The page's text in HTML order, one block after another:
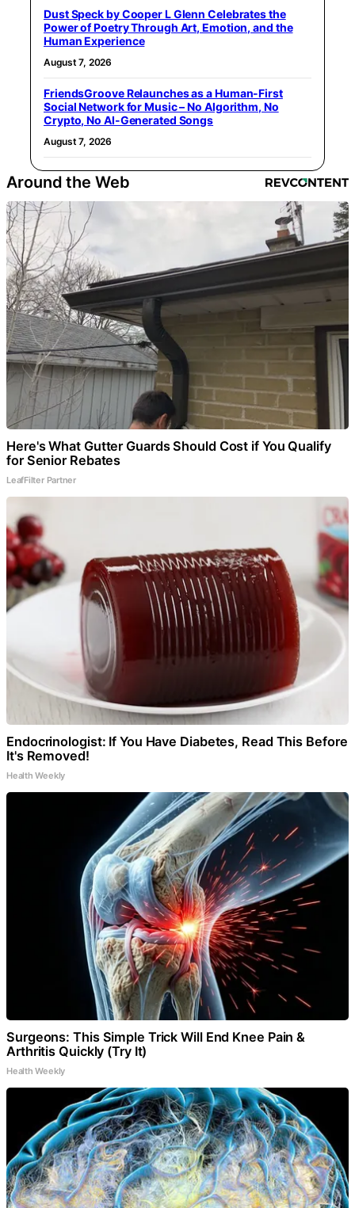
Dust Speck by Cooper L Glenn Celebrates the
Power of Poetry Through Art, Emotion, and the
Human Experience
August 7, 2026
FriendsGroove Relaunches as a Human-First
Social Network for Music – No Algorithm, No
Crypto, No AI-Generated Songs
August 7, 2026
Around the Web
Here's What Gutter Guards Should Cost if You Qualify
for Senior Rebates
LeafFilter Partner
Endocrinologist: If You Have Diabetes, Read This Before
It's Removed!
Health Weekly
Surgeons: This Simple Trick Will End Knee Pain &
Arthritis Quickly (Try It)
Health Weekly